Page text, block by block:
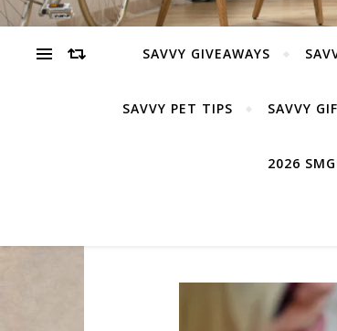
SAVVY GIVEAWAYS
SAVVY PET TIPS SAVVY
2026